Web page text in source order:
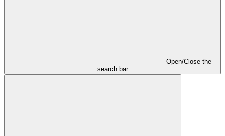
Open/Close the
search bar